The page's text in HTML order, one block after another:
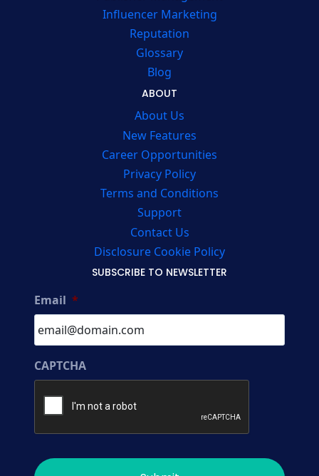
Influencer Marketing
Reputation
Glossary
Blog
ABOUT
About Us
New Features
Career Opportunities
Privacy Policy
Terms and Conditions
Support
Contact Us
Disclosure Cookie Policy
SUBSCRIBE TO NEWSLETTER
Email *
CAPTCHA